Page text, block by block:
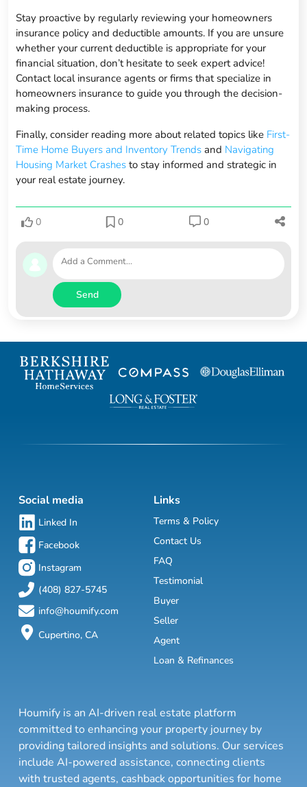
Stay proactive by regularly reviewing your homeowners
insurance policy and deductible amounts. If you are unsure
whether your current deductible is appropriate for your
financial situation, don’t hesitate to seek expert advice!
Contact local insurance agents or firms that specialize in
homeowners insurance to guide you through the decision-
making process.
Finally, consider reading more about related topics like First-
Time Home Buyers and Inventory Trends and Navigating
Housing Market Crashes to stay informed and strategic in
your real estate journey.
0 0 0
Send
Social media
Linked In
Facebook
Instagram
(408) 827-5745
info@houmify.com
Cupertino, CA
Links
Terms & Policy
Contact Us
FAQ
Testimonial
Buyer
Seller
Agent
Loan & Refinances
Houmify is an AI-driven real estate platform
committed to enhancing your property journey by
providing tailored insights and solutions. Our services
include AI-powered assistance, connecting clients
with trusted agents, cashback opportunities for home